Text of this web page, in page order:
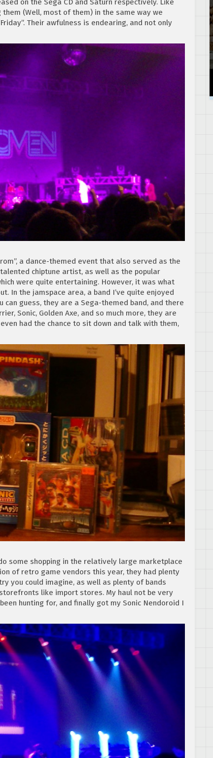
on the Sega CD and Saturn respectively. Like
(Well, most of them) in the same way we
Their awfulness is endearing, and not only
a dance-themed event that also served as the
chiptune artist, as well as the popular
were quite entertaining. However, it was what
In the jamspace area, a band I’ve quite enjoyed
can guess, they are a Sega-themed band, and there
Sonic, Golden Axe, and so much more, they are
had the chance to sit down and talk with them,
some shopping in the relatively large marketplace
of retro game vendors this year, they had plenty
you could imagine, as well as plenty of bands
like import stores. My haul not be very
hunting for, and finally got my Sonic Nendoroid I